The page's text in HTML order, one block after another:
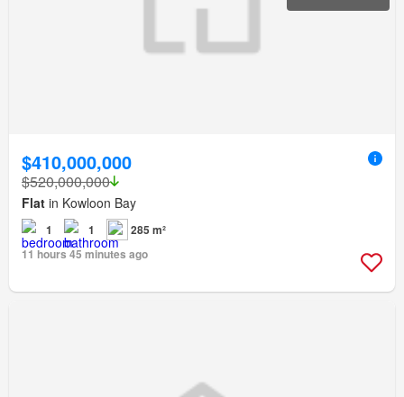
$410,000,000
$520,000,000
Flat in Kowloon Bay
1 1
285 m²
11 hours 45 minutes ago